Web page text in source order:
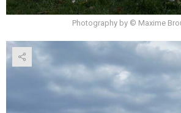
Photography by © Maxime